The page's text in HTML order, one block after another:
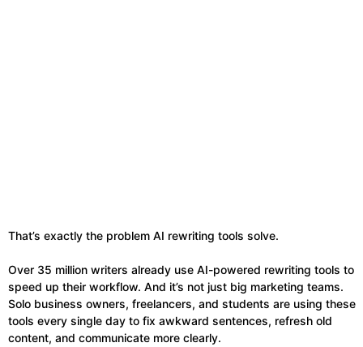
That’s exactly the problem AI rewriting tools solve.
Over 35 million writers already use AI-powered rewriting tools to
speed up their workflow. And it’s not just big marketing teams.
Solo business owners, freelancers, and students are using these
tools every single day to fix awkward sentences, refresh old
content, and communicate more clearly.